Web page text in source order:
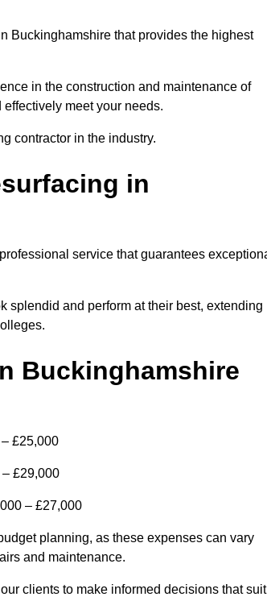
Buckinghamshire that provides the highest
in the construction and maintenance of
meet your needs.
contractor in the industry.
in
service that guarantees
splendid and perform at their best, extending
Buckinghamshire
£25,000
£29,000
– £27,000
planning, as these expenses can vary
and maintenance.
clients to make informed decisions that suit